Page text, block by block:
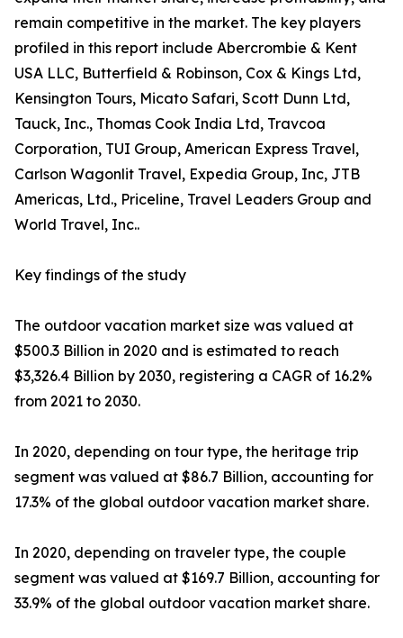
remain competitive in the market. The key players
profiled in this report include Abercrombie & Kent
USA LLC, Butterfield & Robinson, Cox & Kings Ltd,
Kensington Tours, Micato Safari, Scott Dunn Ltd,
Tauck, Inc., Thomas Cook India Ltd, Travcoa
Corporation, TUI Group, American Express Travel,
Carlson Wagonlit Travel, Expedia Group, Inc, JTB
Americas, Ltd., Priceline, Travel Leaders Group and
World Travel, Inc..
Key findings of the study
The outdoor vacation market size was valued at
$500.3 Billion in 2020 and is estimated to reach
$3,326.4 Billion by 2030, registering a CAGR of 16.2%
from 2021 to 2030.
In 2020, depending on tour type, the heritage trip
segment was valued at $86.7 Billion, accounting for
17.3% of the global outdoor vacation market share.
In 2020, depending on traveler type, the couple
segment was valued at $169.7 Billion, accounting for
33.9% of the global outdoor vacation market share.